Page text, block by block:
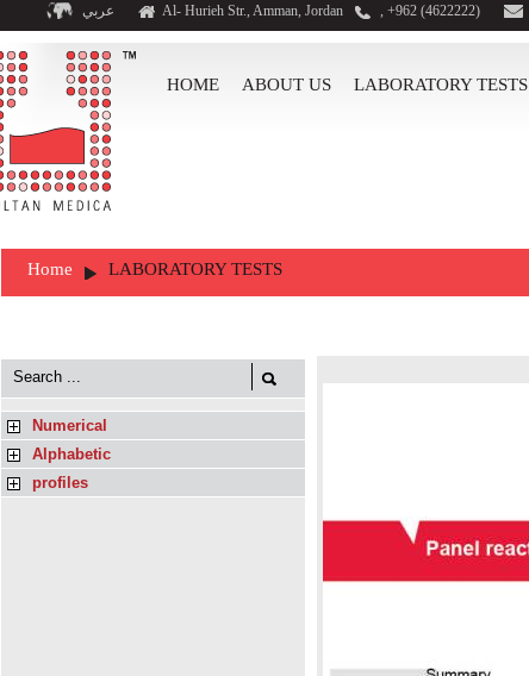
عربي Al- Hurieh Str., Amman, Jordan , +962 (4622222)
HOME ABOUT US LABORATORY TESTS
Home LABORATORY TESTS
Numerical
Alphabetic
profiles